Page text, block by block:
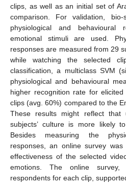
clips, as well as an initial set of
comparison. For validation,
physiological and behavioural
emotional stimuli are used.
responses are measured from 29
while watching the selected
classification, a multiclass SVM
physiological and behavioural
higher recognition rate for
clips (avg. 60%) compared to the
These results might reflect
subjects’ culture is more likely
Besides measuring the
responses, an online survey
effectiveness of the selected
emotions. The online
respondents for each clip,